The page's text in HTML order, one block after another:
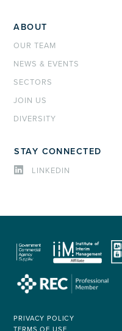
ABOUT
OUR TEAM
NEWS & EVENTS
SECTORS
JOIN US
DIVERSITY
STAY CONNECTED
LINKEDIN
PRIVACY POLICY